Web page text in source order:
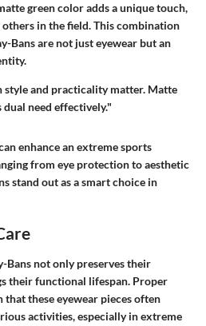
green color adds a unique touch,
in the field. This combination
Bans are not just eyewear but an
and practicality matter. Matte
dual need effectively."
enhance an extreme sports
from eye protection to aesthetic
stand out as a smart choice in
Bans not only preserves their
their functional lifespan. Proper
that these eyewear pieces often
activities, especially in extreme